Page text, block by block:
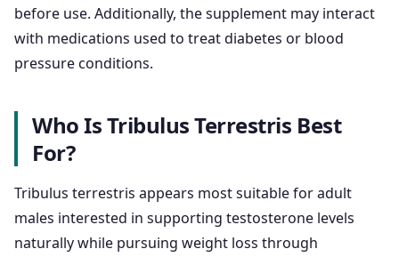
before use. Additionally, the supplement may interact
with medications used to treat diabetes or blood
pressure conditions.
Who Is Tribulus Terrestris Best
For?
Tribulus terrestris appears most suitable for adult
males interested in supporting testosterone levels
naturally while pursuing weight loss through